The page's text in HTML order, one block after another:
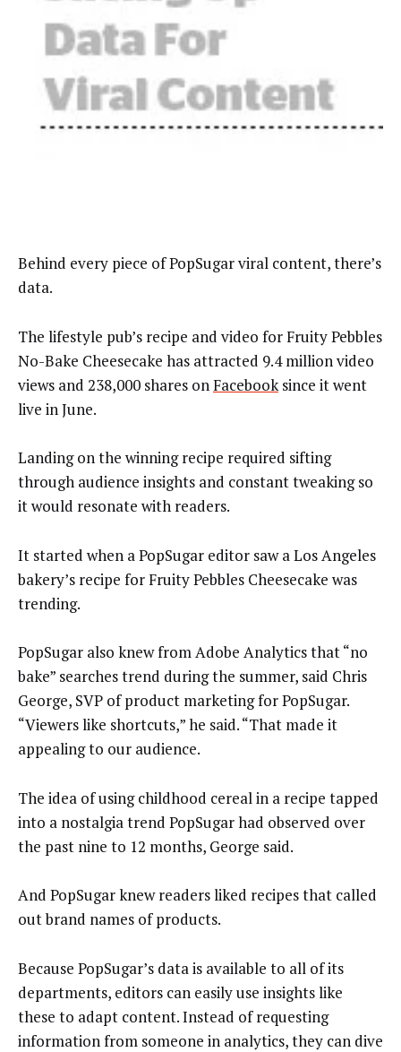
Behind every piece of PopSugar viral content, there’s
data.
The lifestyle pub’s recipe and video for Fruity Pebbles
No-Bake Cheesecake has attracted 9.4 million video
views and 238,000 shares onFacebooksince it went
live in June.
Landing on the winning recipe required sifting
through audience insights and constant tweaking so
it would resonate with readers.
It started when a PopSugar editor saw a Los Angeles
bakery’s recipe for Fruity Pebbles Cheesecake was
trending.
PopSugar also knew from Adobe Analytics that “no
bake” searches trend during the summer, said Chris
George, SVP of product marketing for PopSugar.
“Viewers like shortcuts,” he said. “That made it
appealing to our audience.
The idea of using childhood cereal in a recipe tapped
into a nostalgia trend PopSugar had observed over
the past nine to 12 months, George said.
And PopSugar knew readers liked recipes that called
out brand names of products.
Because PopSugar’s data is available to all of its
departments, editors can easily use insights like
these to adapt content. Instead of requesting
information from someone in analytics, they can dive